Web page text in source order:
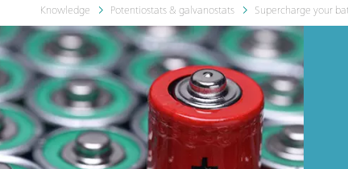
Knowledge Potentiostats & galvanostats Supercharge your